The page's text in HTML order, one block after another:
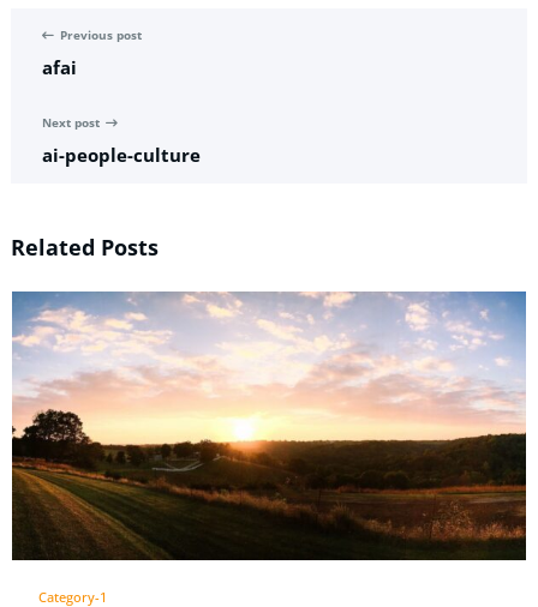
Previous post
afai
Next post
ai-people-culture
Related Posts
Category-1